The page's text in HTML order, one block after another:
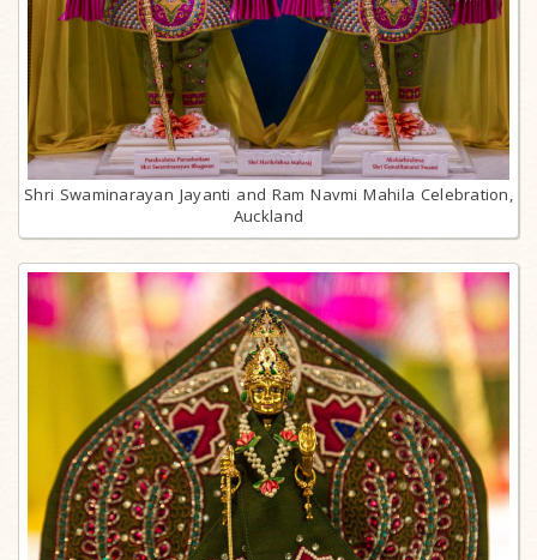
Shri Swaminarayan Jayanti and Ram Navmi Mahila Celebration,
Auckland